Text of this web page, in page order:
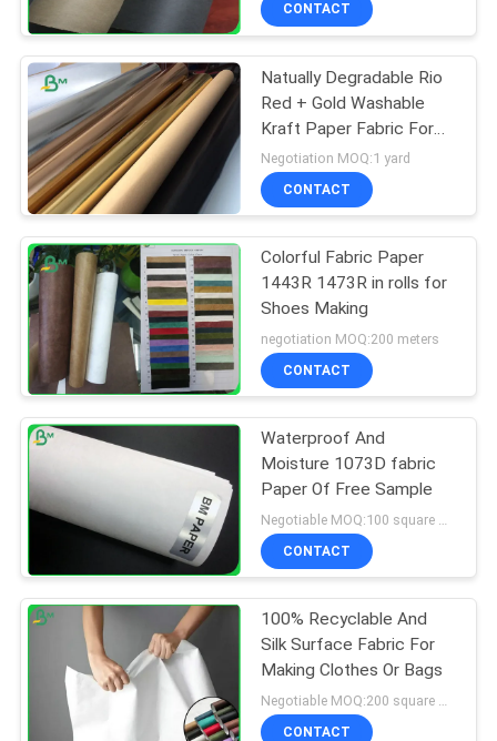
CONTACT
Natually Degradable Rio
Red + Gold Washable
Kraft Paper Fabric For
Plant Bag
Negotiation MOQ:1 yard
CONTACT
Colorful Fabric Paper
1443R 1473R in rolls for
Shoes Making
negotiation MOQ:200 meters
CONTACT
Waterproof And
Moisture 1073D fabric
Paper Of Free Sample
CONTACT
100% Recyclable And
Silk Surface Fabric For
Making Clothes Or Bags
CONTACT